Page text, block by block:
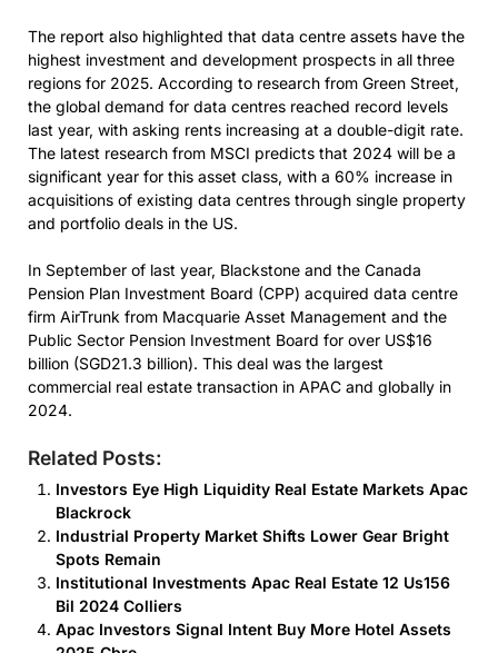
The report also highlighted that data centre assets have the
highest investment and development prospects in all three
regions for 2025. According to research from Green Street,
the global demand for data centres reached record levels
last year, with asking rents increasing at a double-digit rate.
The latest research from MSCI predicts that 2024 will be a
significant year for this asset class, with a 60% increase in
acquisitions of existing data centres through single property
and portfolio deals in the US.
In September of last year, Blackstone and the Canada
Pension Plan Investment Board (CPP) acquired data centre
firm AirTrunk from Macquarie Asset Management and the
Public Sector Pension Investment Board for over US$16
billion (SGD21.3 billion). This deal was the largest
commercial real estate transaction in APAC and globally in
2024.
Related Posts:
Investors Eye High Liquidity Real Estate Markets Apac
Blackrock
Industrial Property Market Shifts Lower Gear Bright
Spots Remain
Institutional Investments Apac Real Estate 12 Us156
Bil 2024 Colliers
Apac Investors Signal Intent Buy More Hotel Assets